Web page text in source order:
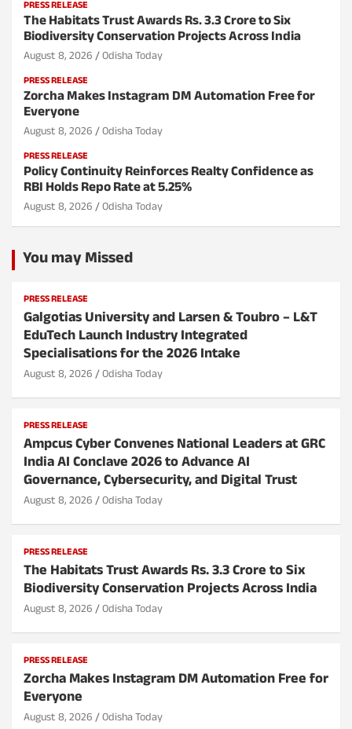
PRESS RELEASE
The Habitats Trust Awards Rs. 3.3 Crore to Six
Biodiversity Conservation Projects Across India
August 8, 2026 Odisha Today
PRESS RELEASE
Zorcha Makes Instagram DM Automation Free for
Everyone
August 8, 2026 Odisha Today
PRESS RELEASE
Policy Continuity Reinforces Realty Confidence as
RBI Holds Repo Rate at 5.25%
August 8, 2026 Odisha Today
You may Missed
PRESS RELEASE
Galgotias University and Larsen & Toubro – L&T
EduTech Launch Industry Integrated
Specialisations for the 2026 Intake
August 8, 2026 Odisha Today
PRESS RELEASE
Ampcus Cyber Convenes National Leaders at GRC
India AI Conclave 2026 to Advance AI
Governance, Cybersecurity, and Digital Trust
August 8, 2026 Odisha Today
PRESS RELEASE
The Habitats Trust Awards Rs. 3.3 Crore to Six
Biodiversity Conservation Projects Across India
August 8, 2026 Odisha Today
PRESS RELEASE
Zorcha Makes Instagram DM Automation Free for
Everyone
August 8, 2026 Odisha Today